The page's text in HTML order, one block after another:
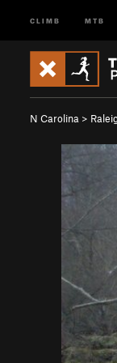
CLIMB MTB
N Carolina >